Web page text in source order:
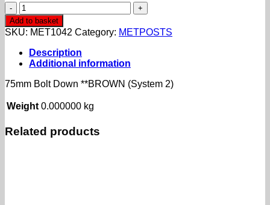
75mm
Bolt
Down
**BROWN
(System
2)
quantity
Add to basket
SKU: MET1042 Category: METPOSTS
Description
Additional information
75mm Bolt Down **BROWN (System 2)
Weight 0.000000 kg
Related products